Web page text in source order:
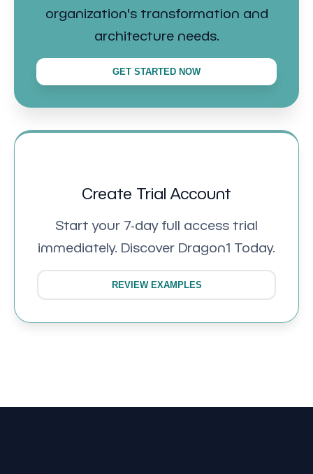
organization's transformation and
architecture needs.
GET STARTED NOW
Create Trial Account
Start your 7-day full access trial
immediately. Discover Dragon1 Today.
REVIEW EXAMPLES